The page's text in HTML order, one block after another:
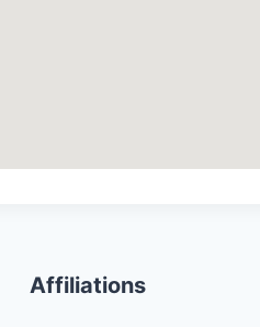
Affiliations